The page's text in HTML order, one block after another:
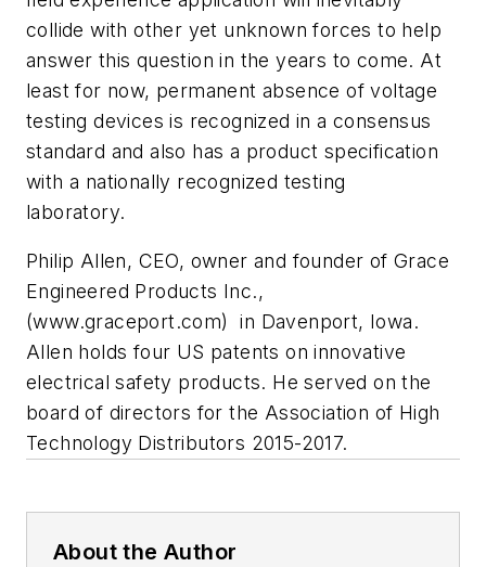
collide with other yet unknown forces to help
answer this question in the years to come. At
least for now, permanent absence of voltage
testing devices is recognized in a consensus
standard and also has a product specification
with a nationally recognized testing
laboratory.
Philip Allen, CEO, owner and founder of Grace
Engineered Products Inc.,
(www.graceport.com) in Davenport, Iowa.
Allen holds four US patents on innovative
electrical safety products. He served on the
board of directors for the Association of High
Technology Distributors 2015-2017.
About the Author